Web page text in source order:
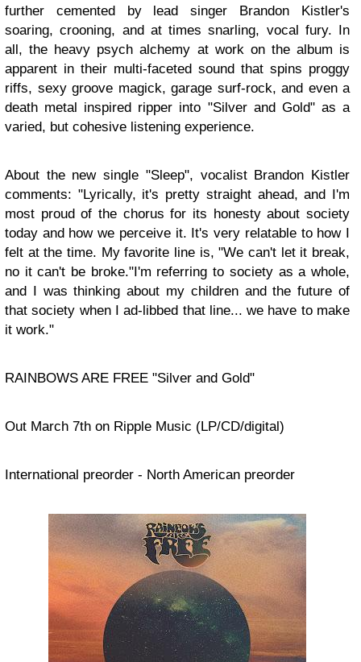
further cemented by lead singer Brandon Kistler's
soaring, crooning, and at times snarling, vocal fury. In
all, the heavy psych alchemy at work on the album is
apparent in their multi-faceted sound that spins proggy
riffs, sexy groove magick, garage surf-rock, and even a
death metal inspired ripper into "Silver and Gold" as a
varied, but cohesive listening experience.
About the new single "Sleep", vocalist Brandon Kistler
comments: "Lyrically, it's pretty straight ahead, and I'm
most proud of the chorus for its honesty about society
today and how we perceive it. It's very relatable to how I
felt at the time. My favorite line is, "We can't let it break,
no it can't be broke."I'm referring to society as a whole,
and I was thinking about my children and the future of
that society when I ad-libbed that line... we have to make
it work."
RAINBOWS ARE FREE "Silver and Gold"
Out March 7th on Ripple Music (LP/CD/digital)
International preorder - North American preorder